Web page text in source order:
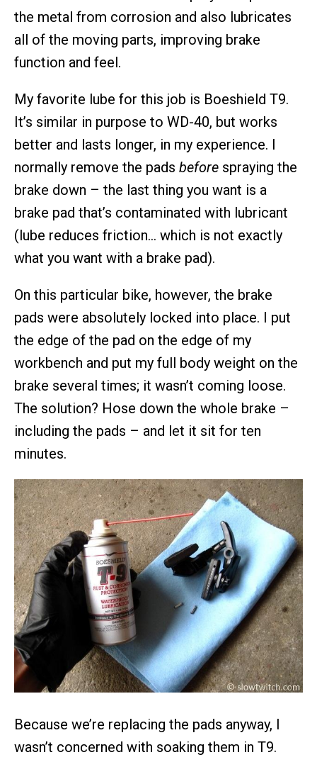
the metal from corrosion and also lubricates
all of the moving parts, improving brake
function and feel.
My favorite lube for this job is Boeshield T9.
It’s similar in purpose to WD-40, but works
better and lasts longer, in my experience. I
normally remove the pads before spraying the
brake down – the last thing you want is a
brake pad that’s contaminated with lubricant
(lube reduces friction… which is not exactly
what you want with a brake pad).
On this particular bike, however, the brake
pads were absolutely locked into place. I put
the edge of the pad on the edge of my
workbench and put my full body weight on the
brake several times; it wasn’t coming loose.
The solution? Hose down the whole brake –
including the pads – and let it sit for ten
minutes.
Because we’re replacing the pads anyway, I
wasn’t concerned with soaking them in T9.